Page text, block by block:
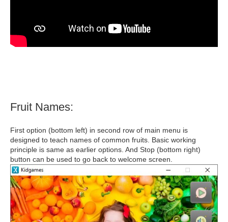
Fruit Names:
First option (bottom left) in second row of main menu is
designed to teach names of common fruits. Basic working
principle is same as earlier options. And Stop (bottom right)
button can be used to go back to welcome screen.